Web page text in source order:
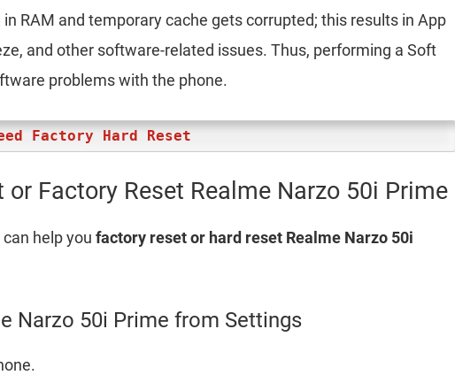
RAM and temporary cache gets corrupted; this results in App
and other software-related issues. Thus, performing a Soft
problems with the phone.
Factory Hard Reset
or Factory Reset Realme Narzo 50i Prime
help you factory reset or hard reset Realme Narzo 50i
Narzo 50i Prime from Settings